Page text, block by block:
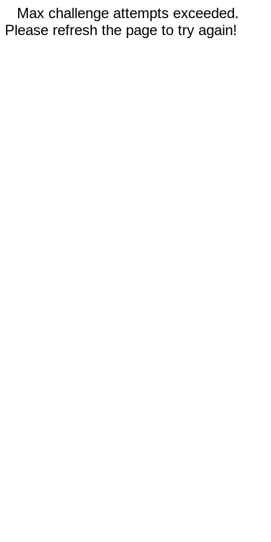
Max challenge attempts exceeded.
Please refresh the page to try again!